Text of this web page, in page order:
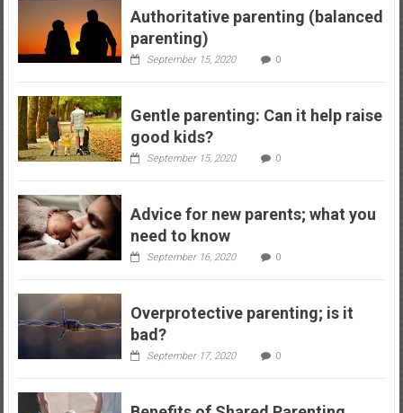
Authoritative parenting (balanced
parenting)
September 15, 2020 0
Gentle parenting: Can it help raise
good kids?
September 15, 2020 0
Advice for new parents; what you
need to know
September 16, 2020 0
Overprotective parenting; is it
bad?
September 17, 2020 0